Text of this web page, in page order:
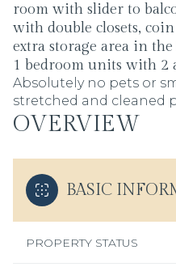
room with slider to
with double closets,
extra storage area in
1 bedroom units with 2
Absolutely no pets or
stretched and cleaned
OVERVIEW
BASIC
PROPERTY STATUS